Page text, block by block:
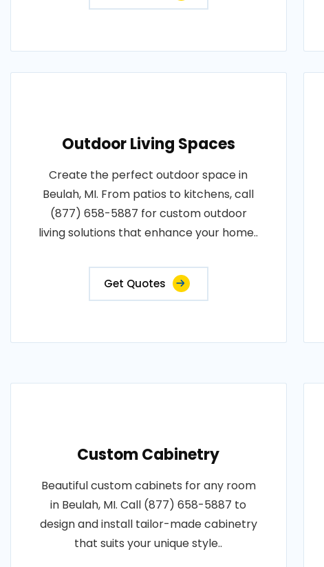
Outdoor Living Spaces
Create the perfect outdoor space in
Beulah, MI. From patios to kitchens, call
(877) 658-5887 for custom outdoor
living solutions that enhance your home..
Get Quotes
Custom Cabinetry
Beautiful custom cabinets for any room
in Beulah, MI. Call (877) 658-5887 to
design and install tailor-made cabinetry
that suits your unique style..